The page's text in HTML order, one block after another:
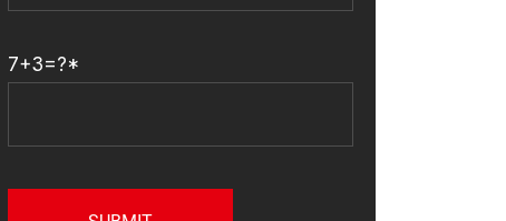
7+3=?*